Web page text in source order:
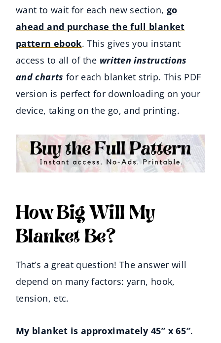
want to wait for each new section, go
ahead and purchase the full blanket
pattern ebook. This gives you instant
access to all of the written instructions
and charts for each blanket strip. This PDF
version is perfect for downloading on your
device, taking on the go, and printing.
How Big Will My
Blanket Be?
That’s a great question! The answer will
depend on many factors: yarn, hook,
tension, etc.
My blanket is approximately 45” x 65″.